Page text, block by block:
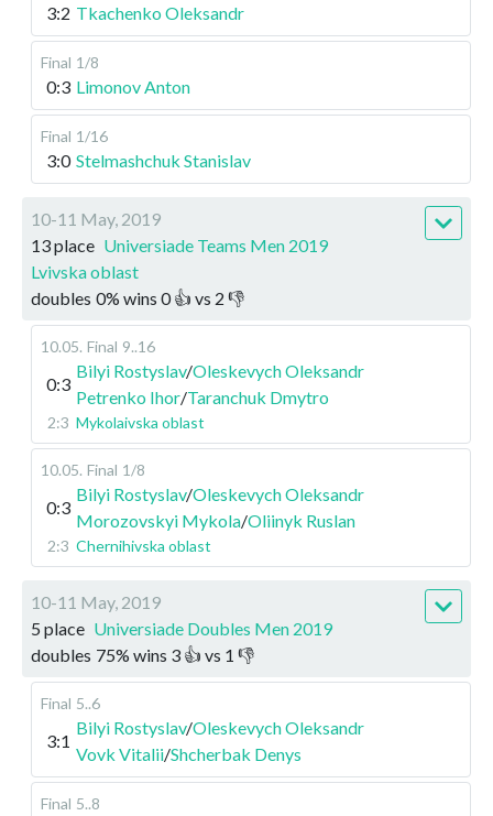
3:2 Tkachenko Oleksandr
Final 1/8
0:3 Limonov Anton
Final 1/16
3:0 Stelmashchuk Stanislav
10-11 May, 2019
13 place Universiade Teams Men 2019
Lvivska oblast
doubles 0% wins 0👍 vs 2 👎
10.05. Final 9..16
0:3
Bilyi Rostyslav/Oleskevych Oleksandr
Petrenko Ihor/Taranchuk Dmytro
2:3 Mykolaivska oblast
10.05. Final 1/8
0:3
Bilyi Rostyslav/Oleskevych Oleksandr
Morozovskyi Mykola/Oliinyk Ruslan
2:3 Chernihivska oblast
10-11 May, 2019
5 place Universiade Doubles Men 2019
doubles 75% wins 3 👍 vs 1 👎
Final 5..6
3:1
Bilyi Rostyslav/Oleskevych Oleksandr
Vovk Vitalii/Shcherbak Denys
Final 5..8